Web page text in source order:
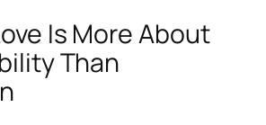
Is More About
Than